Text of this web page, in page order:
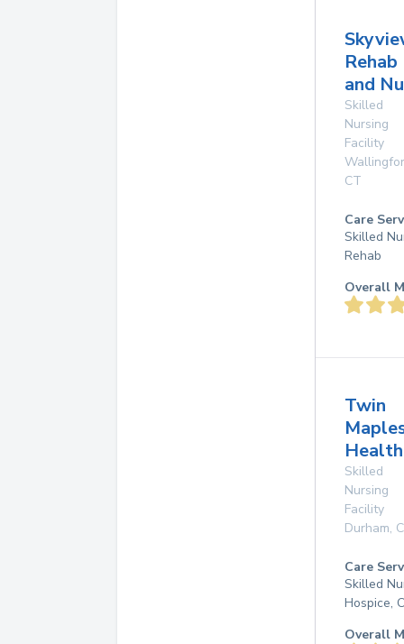
Rehab
and
Skilled
Nursing
Facility
CT
Care
Skilled
Rehab
Overall
Twin
Skilled
Nursing
Facility
Durham,
Care
Skilled
Hospice,
Overall